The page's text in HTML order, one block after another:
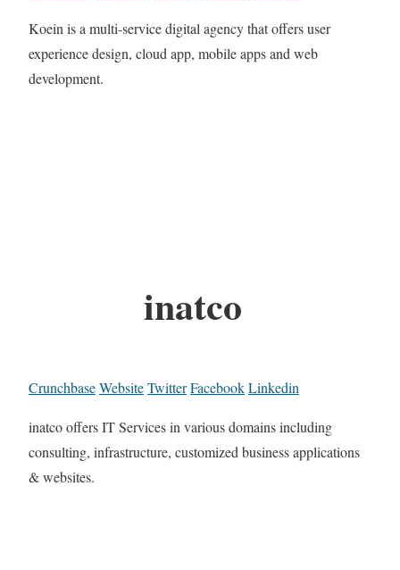
Koein is a multi-service digital agency that offers user
experience design, cloud app, mobile apps and web
development.
inatco
CrunchbaseWebsiteTwitterFacebookLinkedin
inatco offers IT Services in various domains including
consulting, infrastructure, customized business applications
& websites.